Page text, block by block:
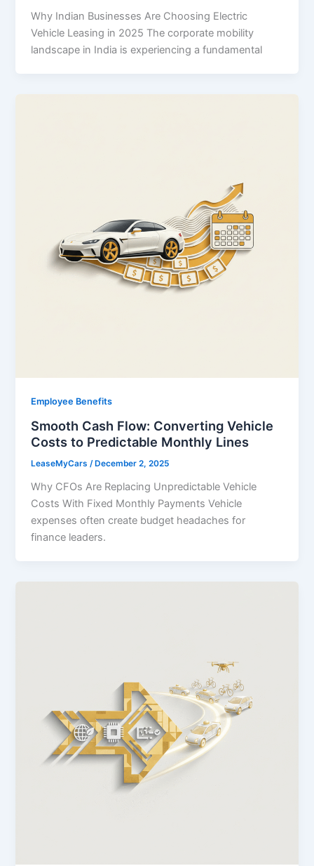
Why Indian Businesses Are Choosing Electric
Vehicle Leasing in 2025 The corporate mobility
landscape in India is experiencing a fundamental
Employee Benefits
Smooth Cash Flow: Converting Vehicle
Costs to Predictable Monthly Lines
LeaseMyCars/ December 2, 2025
Why CFOs Are Replacing Unpredictable Vehicle
Costs With Fixed Monthly Payments Vehicle
expenses often create budget headaches for
finance leaders.